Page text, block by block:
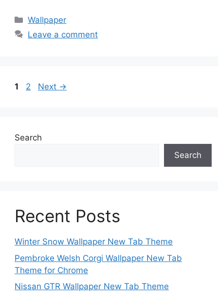
Categories
Wallpaper
Leave a comment
Page
1 Page
2 Next →
Search
Search
Recent Posts
Winter Snow Wallpaper New Tab Theme
Pembroke Welsh Corgi Wallpaper New Tab
Theme for Chrome
Nissan GTR Wallpaper New Tab Theme